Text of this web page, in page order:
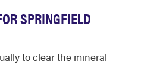
SPRINGFIELD
to clear the mineral